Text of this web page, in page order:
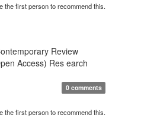
the first person to recommend this.
Review
Access) Res earch
0 comments
the first person to recommend this.